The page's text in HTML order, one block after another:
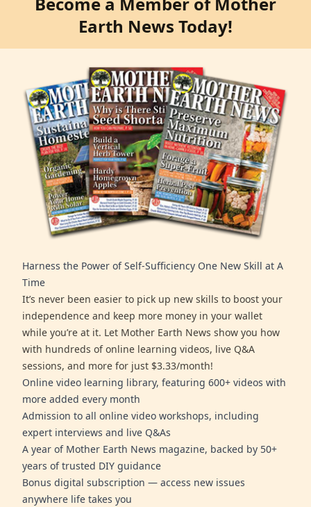
Earth News Today!
Harness the Power of Self-Sufficiency One New Skill at A
Time
It’s never been easier to pick up new skills to boost your
independence and keep more money in your wallet
while you’re at it. Let Mother Earth News show you how
with hundreds of online learning videos, live Q&A
sessions, and more for just $3.33/month!
Online video learning library, featuring 600+ videos with
more added every month
Admission to all online video workshops, including
expert interviews and live Q&As
A year of Mother Earth News magazine, backed by 50+
years of trusted DIY guidance
Bonus digital subscription — access new issues
anywhere life takes you